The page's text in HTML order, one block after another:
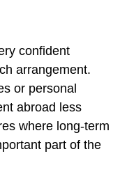
confident
arrangement.
or personal
abroad less
where long-term
part of the